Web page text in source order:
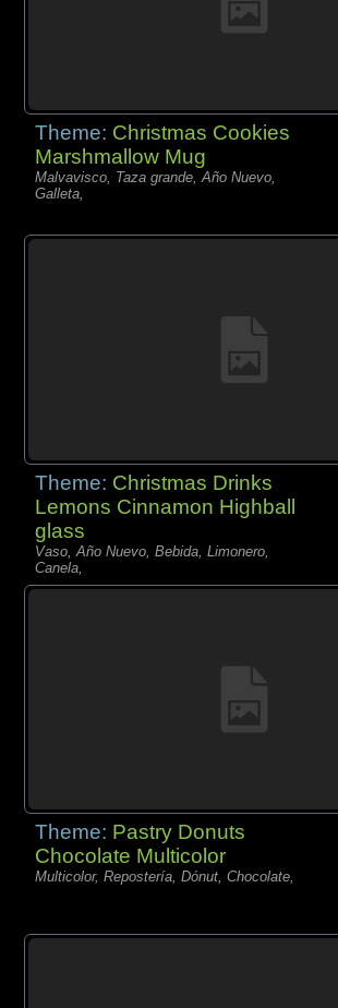
Theme: Christmas Cookies
Marshmallow Mug
Malvavisco, Taza grande, Año Nuevo,
Galleta,
Theme: Christmas Drinks
Lemons Cinnamon Highball
glass
Vaso, Año Nuevo, Bebida, Limonero,
Canela,
Theme: Pastry Donuts
Chocolate Multicolor
Multicolor, Repostería, Dónut, Chocolate,